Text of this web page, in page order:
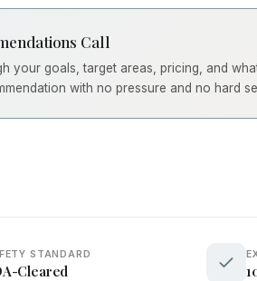
Call
your goals, target areas, pricing, and
with no pressure and no hard
STANDARD
Cleared